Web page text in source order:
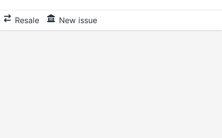
Resale New issue